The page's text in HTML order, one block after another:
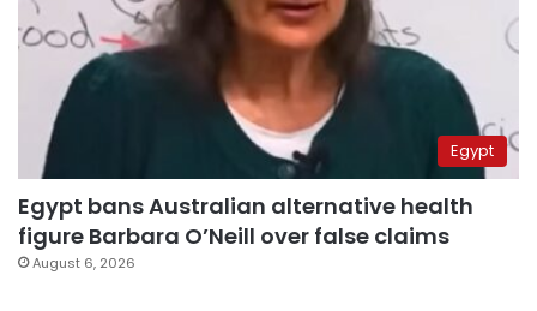
Egypt
Egypt bans Australian alternative health
figure Barbara O’Neill over false claims
August 6, 2026